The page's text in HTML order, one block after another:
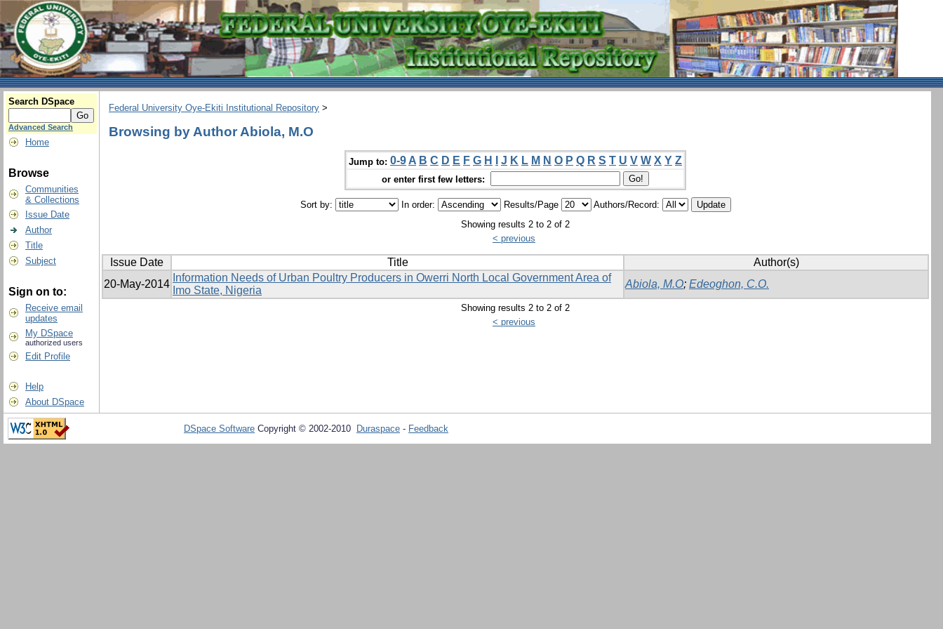
Search DSpace
Advanced Search
Home
Browse
Communities
& Collections
Issue Date
Author
Title
Subject
Sign on to:
Receive email
updates
My DSpace
authorized users
Edit Profile
Help
About DSpace
Federal University Oye-Ekiti Institutional Repository >
Browsing by Author Abiola, M.O
Jump to: 0-9 A B C D E F G H J K L M N O P Q R S T U V W X Y Z
or enter first few letters:
Sort by: In order: Results/Page
Authors/Record:
Showing results 2 to 2 of 2
< previous
Issue Date Title
Author(s)
20-May-2014
Information Needs of Urban Poultry Producers in Owerri North Local Government Area of
Imo State, Nigeria
Abiola, M.O; Edeoghon, C.O.
Showing results 2 to 2 of 2
< previous
DSpace Software Copyright © 2002-2010 Duraspace - Feedback